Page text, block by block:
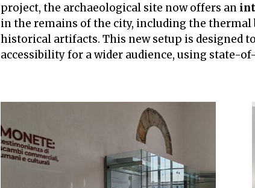
project, the archaeological site now offers an
in the remains of the city, including the thermal
historical artifacts. This new setup is designed
accessibility for a wider audience, using state-